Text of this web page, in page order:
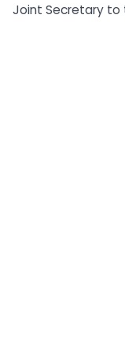
Joint Secretary to